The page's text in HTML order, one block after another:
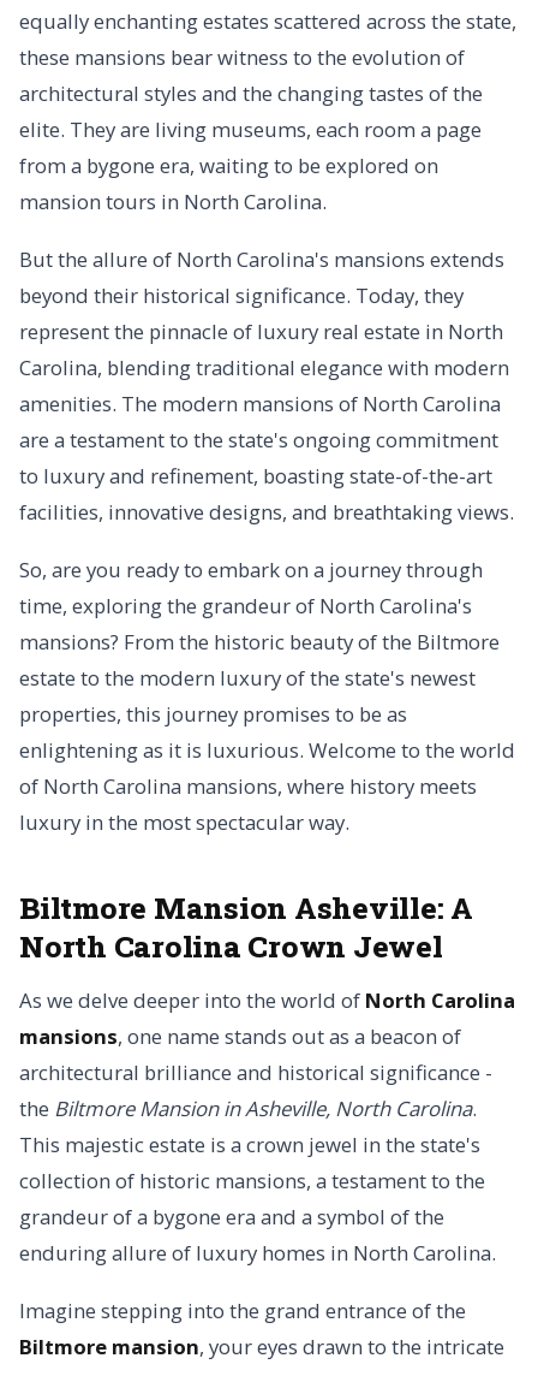
equally enchanting estates scattered across the state,
these mansions bear witness to the evolution of
architectural styles and the changing tastes of the
elite. They are living museums, each room a page
from a bygone era, waiting to be explored on
mansion tours in North Carolina.
But the allure of North Carolina's mansions extends
beyond their historical significance. Today, they
represent the pinnacle of luxury real estate in North
Carolina, blending traditional elegance with modern
amenities. The modern mansions of North Carolina
are a testament to the state's ongoing commitment
to luxury and refinement, boasting state-of-the-art
facilities, innovative designs, and breathtaking views.
So, are you ready to embark on a journey through
time, exploring the grandeur of North Carolina's
mansions? From the historic beauty of the Biltmore
estate to the modern luxury of the state's newest
properties, this journey promises to be as
enlightening as it is luxurious. Welcome to the world
of North Carolina mansions, where history meets
luxury in the most spectacular way.
Biltmore Mansion Asheville: A
North Carolina Crown Jewel
As we delve deeper into the world of North Carolina
mansions, one name stands out as a beacon of
architectural brilliance and historical significance -
the Biltmore Mansion in Asheville, North Carolina.
This majestic estate is a crown jewel in the state's
collection of historic mansions, a testament to the
grandeur of a bygone era and a symbol of the
enduring allure of luxury homes in North Carolina.
Imagine stepping into the grand entrance of the
Biltmore mansion, your eyes drawn to the intricate